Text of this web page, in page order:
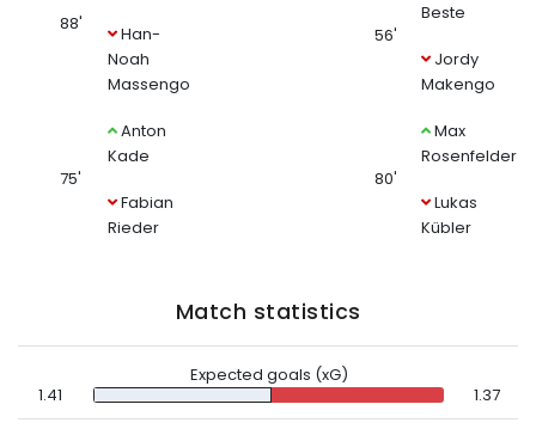
88'
Han-
Noah
Massengo
75'
Anton
Kade
Fabian
Rieder
56'
Beste
Jordy
Makengo
80'
Max
Rosenfelder
Lukas
Kübler
Match statistics
1.41
Expected goals (xG)
1.37